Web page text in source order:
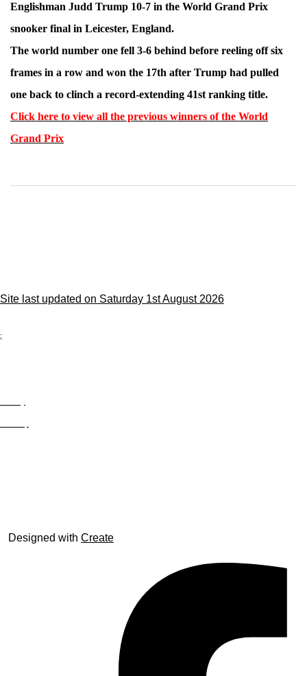
Englishman Judd Trump 10-7 in the World Grand Prix
snooker final in Leicester, England.
The world number one fell 3-6 behind before reeling off six
frames in a row and won the 17th after Trump had pulled
one back to clinch a record-extending 41st ranking title.
Click here to view all the previous winners of the World
Grand Prix
Site last updated on Saturday 1st August 2026
;
Designed with Create